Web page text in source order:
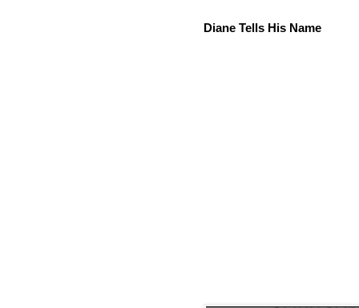
Diane Tells His Name